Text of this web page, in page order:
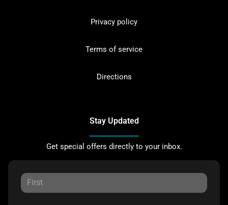
Privacy policy
Terms of service
Directions
Stay Updated
Get special offers directly to your inbox.